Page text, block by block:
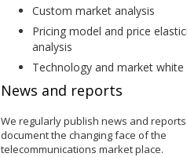
Custom market analysis
Pricing model and price
analysis
Technology and market white
News and reports
We regularly publish news and
document the changing face of the
telecommunications market place.